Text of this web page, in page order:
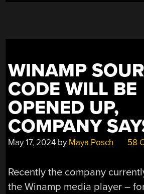
WINAMP
CODE WILL BE
OPENED UP,
COMPANY
May 17, 2024 by Maya Posch 58
Recently the company
the Winamp media player –